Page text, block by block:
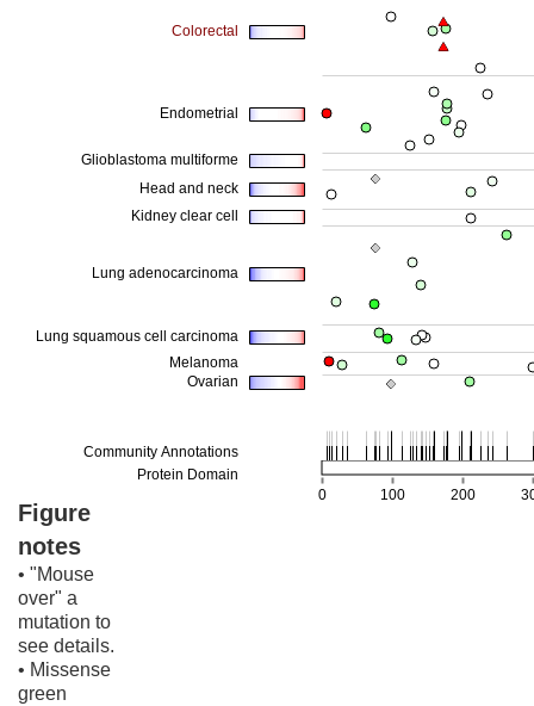
Figure
notes
• "Mouse
over" a
mutation to
see details.
• Missense
green